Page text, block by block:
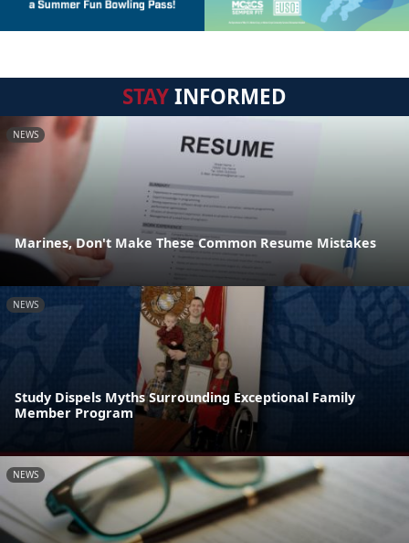
STAYINFORMED
NEWS
Marines, Don't Make These Common Resume Mistakes
NEWS
Study Dispels Myths Surrounding Exceptional Family
Member Program
NEWS